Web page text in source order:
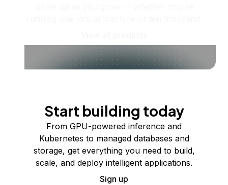
Start building today
From GPU-powered inference and
Kubernetes to managed databases and
storage, get everything you need to build,
scale, and deploy intelligent applications.
Sign up